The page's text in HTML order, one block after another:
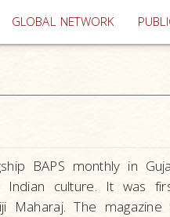
GLOBAL NETWORK
BAPS monthly in
Indian culture. It was
Maharaj. The